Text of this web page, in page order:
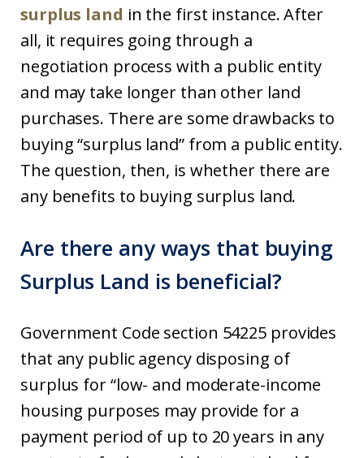
surplus land in the first instance. After
all, it requires going through a
negotiation process with a public entity
and may take longer than other land
purchases. There are some drawbacks to
buying “surplus land” from a public entity.
The question, then, is whether there are
any benefits to buying surplus land.
Are there any ways that buying
Surplus Land is beneficial?
Government Code section 54225 provides
that any public agency disposing of
surplus for “low- and moderate-income
housing purposes may provide for a
payment period of up to 20 years in any